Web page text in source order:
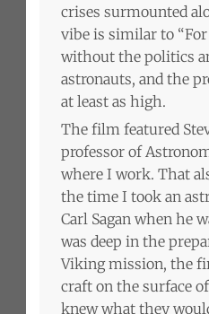
crises surmounted
vibe is similar to
without the politics
astronauts, and the
at least as high.
The film featured
professor of
where I work. That
the time I took an
Carl Sagan when he
was deep in the
Viking mission, the
craft on the surface
knew what they